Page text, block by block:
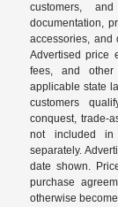
customers,
documentation,
accessories, and
Advertised price
fees, and other
applicable state
customers
conquest, trade-
not included in
separately.
date shown.
purchase
otherwise